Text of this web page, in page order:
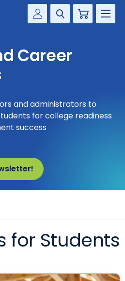
Cart
Career
and administrators to
for college readiness
success
for Students